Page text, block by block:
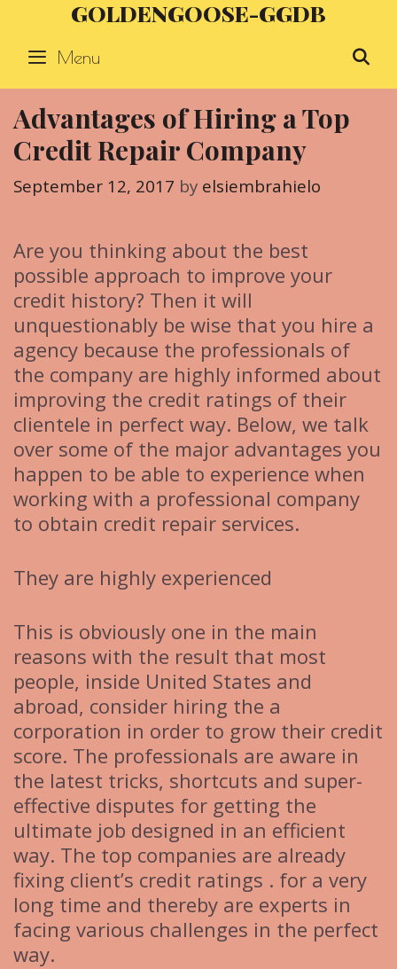
content
GOLDENGOOSE-GGDB
Menu
Advantages of Hiring a Top
Credit Repair Company
September 12, 2017 by elsiembrahielo
Are you thinking about the best
possible approach to improve your
credit history? Then it will
unquestionably be wise that you hire a
agency because the professionals of
the company are highly informed about
improving the credit ratings of their
clientele in perfect way. Below, we talk
over some of the major advantages you
happen to be able to experience when
working with a professional company
to obtain credit repair services.
They are highly experienced
This is obviously one in the main
reasons with the result that most
people, inside United States and
abroad, consider hiring the a
corporation in order to grow their credit
score. The professionals are aware in
the latest tricks, shortcuts and super-
effective disputes for getting the
ultimate job designed in an efficient
way. The top companies are already
fixing client’s credit ratings . for a very
long time and thereby are experts in
facing various challenges in the perfect
way.